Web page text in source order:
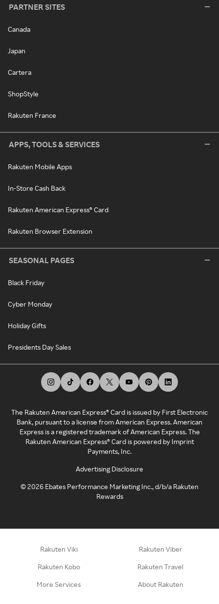
PARTNER SITES
Canada
Japan
Cartera
ShopStyle
Rakuten France
APPS, TOOLS & SERVICES
Rakuten Mobile Apps
In-Store Cash Back
Rakuten American Express® Card
Rakuten Browser Extension
SEASONAL PAGES
Black Friday
Cyber Monday
Holiday Gifts
Presidents Day Sales
The Rakuten American Express® Card is issued by First Electronic
Bank, pursuant to a license from American Express. American
Express is a registered trademark of American Express. The
Rakuten American Express® Card is powered by Imprint
Payments, Inc.
Advertising Disclosure
©2026 Ebates Performance Marketing Inc., d/b/a Rakuten
Rewards
Rakuten Viki Rakuten Viber
Rakuten Kobo Rakuten Travel
More Services About Rakuten